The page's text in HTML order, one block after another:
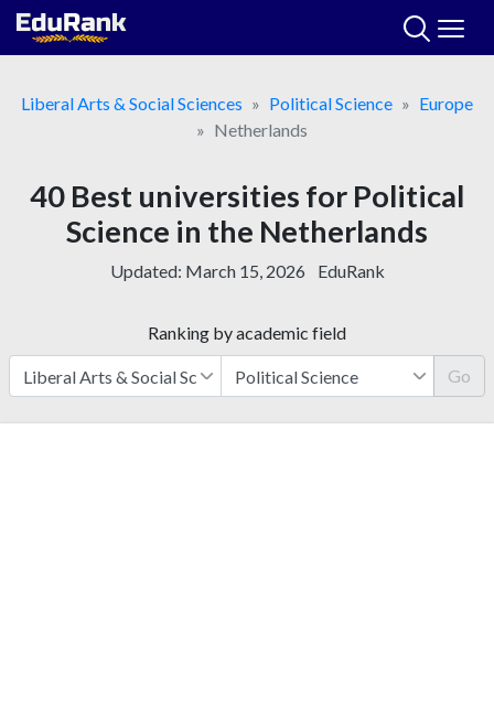
Skip
Liberal Arts & Social Sciences
Political Science
Europe
Netherlands
40 Best universities for Political
Science in the Netherlands
Updated: March 15, 2026 EduRank
Ranking by academic field
Go